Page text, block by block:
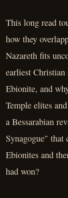
This long read
how they
Nazareth fits
earliest Christian
Ebionite, and
Temple elites
a Bessarabian
Synagogue" that
Ebionites and
had won?